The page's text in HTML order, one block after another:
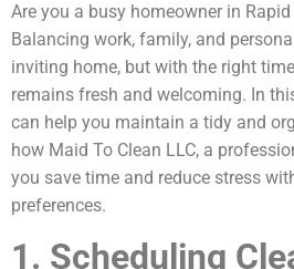
Are you a busy homeowner in
Balancing work, family, and
inviting home, but with the right
remains fresh and welcoming. In
can help you maintain a tidy and
how Maid To Clean LLC, a
you save time and reduce stress
preferences.
1. Scheduling